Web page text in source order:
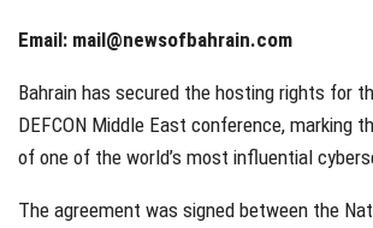
Email: mail@newsofbahrain.com
Bahrain has secured the hosting rights for
DEFCON Middle East conference, marking
of one of the world’s most influential
The agreement was signed between the